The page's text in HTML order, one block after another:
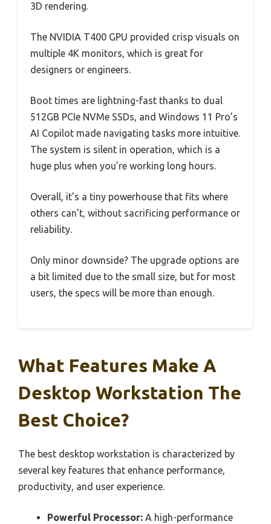
3D rendering.
The NVIDIA T400 GPU provided crisp visuals on
multiple 4K monitors, which is great for
designers or engineers.
Boot times are lightning-fast thanks to dual
512GB PCIe NVMe SSDs, and Windows 11 Pro’s
AI Copilot made navigating tasks more intuitive.
The system is silent in operation, which is a
huge plus when you’re working long hours.
Overall, it’s a tiny powerhouse that fits where
others can’t, without sacrificing performance or
reliability.
Only minor downside? The upgrade options are
a bit limited due to the small size, but for most
users, the specs will be more than enough.
What Features Make A
Desktop Workstation The
Best Choice?
The best desktop workstation is characterized by
several key features that enhance performance,
productivity, and user experience.
Powerful Processor: A high-performance